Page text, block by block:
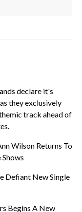
declare it's
they exclusively
track ahead of
Wilson Returns To
Defiant New Single
Begins A New